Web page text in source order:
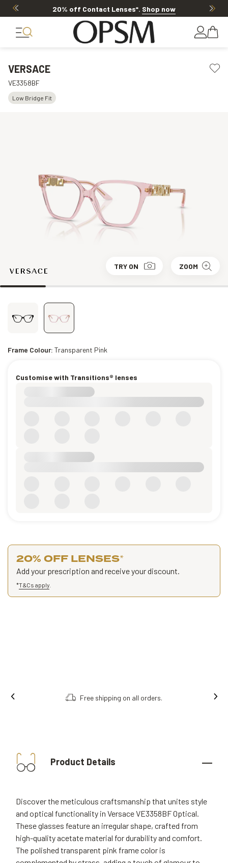
20% off Contact Lenses*. Shop now
VERSACE
VE3358BF
Low Bridge Fit
TRY ON ZOOM
Frame Colour: Transparent Pink
Customise with Transitions® lenses
20% OFF LENSES*
Add your prescription and receive your discount.
*T&Cs apply
Free shipping on all orders.
Product Details
Discover the meticulous craftsmanship that unites style
and optical functionality in Versace VE3358BF Optical.
These glasses feature an irregular shape, crafted from
high-quality acetate material for durability and comfort.
The polished transparent pink frame color is